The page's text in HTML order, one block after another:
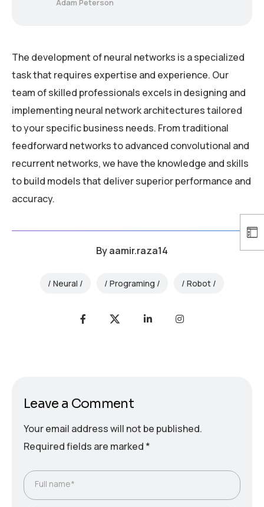
Adam Peterson
The development of neural networks is a specialized
task that requires expertise and experience. Our
team of skilled professionals excels in designing and
implementing neural network architectures tailored
to your specific business needs. From traditional
feedforward networks to advanced convolutional and
recurrent networks, we have the knowledge and skills
to build models that deliver superior performance and
accuracy.
Byaamir.raza14
Neural Programing Robot
Leave a Comment
Your email address will not be published.
Required fields are marked *
Full name*